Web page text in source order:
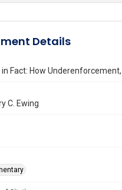
Details
in Fact: How
C. Ewing